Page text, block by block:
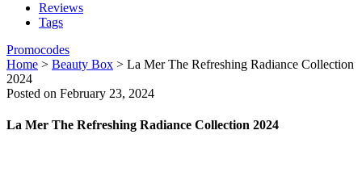
Reviews
Tags
Promocodes
Home > Beauty Box > La Mer The Refreshing Radiance Collection
2024
Posted on February 23, 2024
La Mer The Refreshing Radiance Collection 2024